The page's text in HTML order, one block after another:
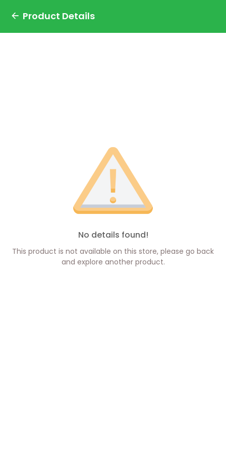
Product Details
No details found!
This product is not available on this store, please go back
and explore another product.